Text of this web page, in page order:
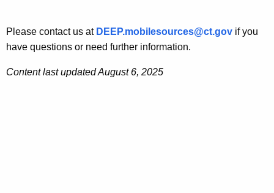
Please contact us at DEEP.mobilesources@ct.gov if you
have questions or need further information.
Content last updated August 6, 2025